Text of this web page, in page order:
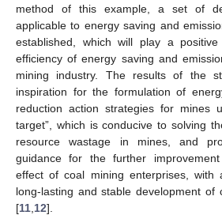
method of this example, a set of
applicable to energy saving and
established, which will play a
efficiency of energy saving and
mining industry. The results of the
inspiration for the formulation of
reduction action strategies for mines
target”, which is conducive to solving
resource wastage in mines, and
guidance for the further
effect of coal mining enterprises, with
long-lasting and stable development of
[11 12].